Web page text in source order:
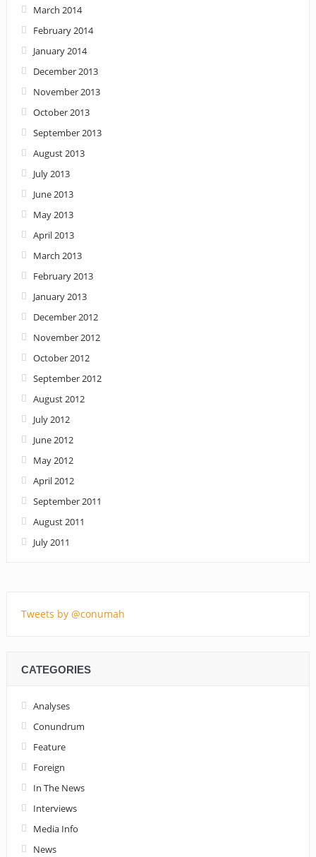
March 2014
February 2014
January 2014
December 2013
November 2013
October 2013
September 2013
August 2013
July 2013
June 2013
May 2013
April 2013
March 2013
February 2013
January 2013
December 2012
November 2012
October 2012
September 2012
August 2012
July 2012
June 2012
May 2012
April 2012
September 2011
August 2011
July 2011
Tweets by @conumah
CATEGORIES
Analyses
Conundrum
Feature
Foreign
In The News
Interviews
Media Info
News